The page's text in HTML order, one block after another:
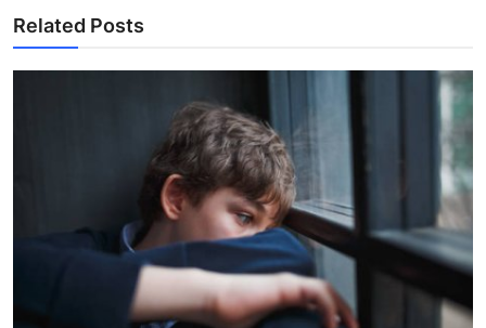
Related Posts